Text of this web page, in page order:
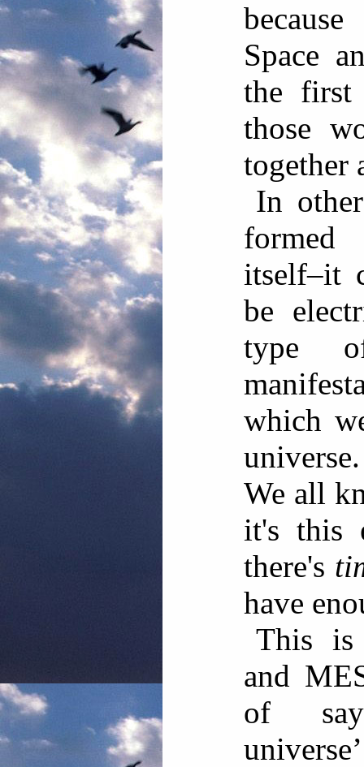
Space
the
those
together
In
itself–it
be
type
which
We all
it's this
there's
have
This is
and
of